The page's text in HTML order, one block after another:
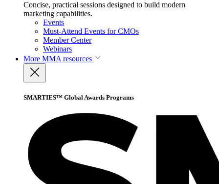
Concise, practical sessions designed to build modern
marketing capabilities.
Events
Must-Attend Events for CMOs
Member Center
Webinars
More MMA resources
SMARTIES™ Global Awards Programs